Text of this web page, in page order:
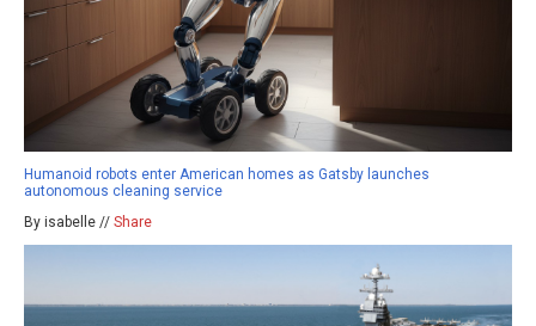
Humanoid robots enter American homes as Gatsby launches
autonomous cleaning service
By isabelle // Share